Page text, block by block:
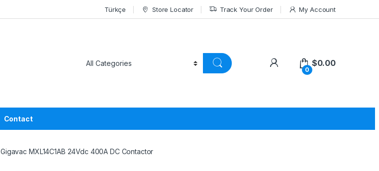
Türkçe Store Locator Track Your Order My Account
0
$0.00
Contact
Gigavac MXL14C1AB 24Vdc 400A DC Contactor